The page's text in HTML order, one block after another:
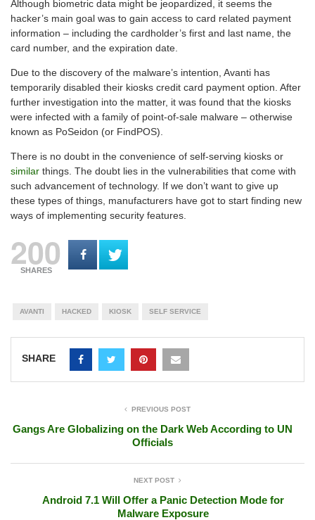
Although biometric data might be jeopardized, it seems the
hacker’s main goal was to gain access to card related payment
information – including the cardholder’s first and last name, the
card number, and the expiration date.
Due to the discovery of the malware’s intention, Avanti has
temporarily disabled their kiosks credit card payment option. After
further investigation into the matter, it was found that the kiosks
were infected with a family of point-of-sale malware – otherwise
known as PoSeidon (or FindPOS).
There is no doubt in the convenience of self-serving kiosks or
similar things. The doubt lies in the vulnerabilities that come with
such advancement of technology. If we don’t want to give up
these types of things, manufacturers have got to start finding new
ways of implementing security features.
200
SHARES
AVANTI HACKED KIOSK SELF SERVICE
SHARE
PREVIOUS POST
Gangs Are Globalizing on the Dark Web According to UN
Officials
NEXT POST
Android 7.1 Will Offer a Panic Detection Mode for
Malware Exposure